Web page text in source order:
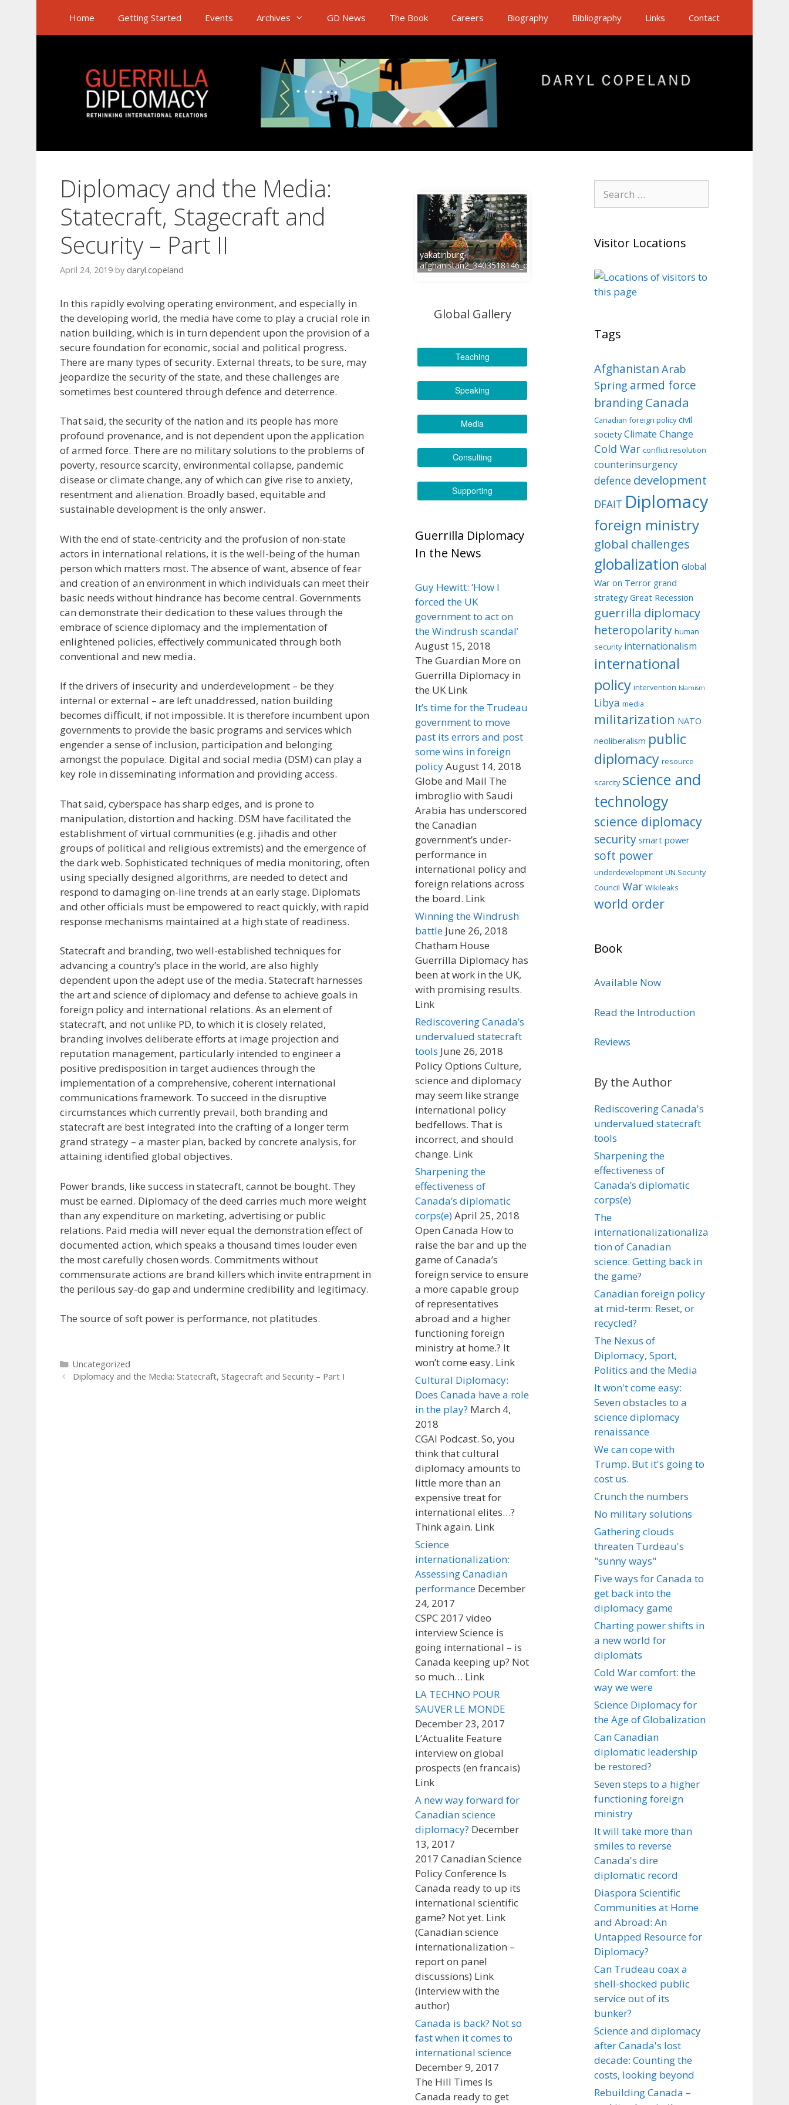
Home Getting Started Events Archives GD News The Book Careers Biography Bibliography Links Contact
Diplomacy and the Media:
Statecraft, Stagecraft and
Security – Part II
April 24, 2019 by daryl.copeland
In this rapidly evolving operating environment, and especially in
the developing world, the media have come to play a crucial role in
nation building, which is in turn dependent upon the provision of a
secure foundation for economic, social and political progress.
There are many types of security. External threats, to be sure, may
jeopardize the security of the state, and these challenges are
sometimes best countered through defence and deterrence.
That said, the security of the nation and its people has more
profound provenance, and is not dependent upon the application
of armed force. There are no military solutions to the problems of
poverty, resource scarcity, environmental collapse, pandemic
disease or climate change, any of which can give rise to anxiety,
resentment and alienation. Broadly based, equitable and
sustainable development is the only answer.
With the end of state-centricity and the profusion of non-state
actors in international relations, it is the well-being of the human
person which matters most. The absence of want, absence of fear
and creation of an environment in which individuals can meet their
basic needs without hindrance has become central. Governments
can demonstrate their dedication to these values through the
embrace of science diplomacy and the implementation of
enlightened policies, effectively communicated through both
conventional and new media.
If the drivers of insecurity and underdevelopment – be they
internal or external – are left unaddressed, nation building
becomes difficult, if not impossible. It is therefore incumbent upon
governments to provide the basic programs and services which
engender a sense of inclusion, participation and belonging
amongst the populace. Digital and social media (DSM) can play a
key role in disseminating information and providing access.
That said, cyberspace has sharp edges, and is prone to
manipulation, distortion and hacking. DSM have facilitated the
establishment of virtual communities (e.g. jihadis and other
groups of political and religious extremists) and the emergence of
the dark web. Sophisticated techniques of media monitoring, often
using specially designed algorithms, are needed to detect and
respond to damaging on-line trends at an early stage. Diplomats
and other officials must be empowered to react quickly, with rapid
response mechanisms maintained at a high state of readiness.
Statecraft and branding, two well-established techniques for
advancing a country’s place in the world, are also highly
dependent upon the adept use of the media. Statecraft harnesses
the art and science of diplomacy and defense to achieve goals in
foreign policy and international relations. As an element of
statecraft, and not unlike PD, to which it is closely related,
branding involves deliberate efforts at image projection and
reputation management, particularly intended to engineer a
positive predisposition in target audiences through the
implementation of a comprehensive, coherent international
communications framework. To succeed in the disruptive
circumstances which currently prevail, both branding and
statecraft are best integrated into the crafting of a longer term
grand strategy – a master plan, backed by concrete analysis, for
attaining identified global objectives.
Power brands, like success in statecraft, cannot be bought. They
must be earned. Diplomacy of the deed carries much more weight
than any expenditure on marketing, advertising or public
relations. Paid media will never equal the demonstration effect of
documented action, which speaks a thousand times louder even
the most carefully chosen words. Commitments without
commensurate actions are brand killers which invite entrapment in
the perilous say-do gap and undermine credibility and legitimacy.
The source of soft power is performance, not platitudes.
Categories
Uncategorized
Diplomacy and the Media: Statecraft, Stagecraft and Security – Part I
yakatinburg-
afghanistan2_3403518146_o
Global Gallery
Teaching
Speaking
Media
Consulting
Supporting
Guerrilla Diplomacy
In the News
Guy Hewitt: ‘How I
forced the UK
government to act on
the Windrush scandal’
August 15, 2018
The Guardian More on
Guerrilla Diplomacy in
the UK Link
It’s time for the Trudeau
government to move
past its errors and post
some wins in foreign
policyAugust 14, 2018
Globe and Mail The
imbroglio with Saudi
Arabia has underscored
the Canadian
government’s under-
performance in
international policy and
foreign relations across
the board. Link
Winning the Windrush
battle June 26, 2018
Chatham House
Guerrilla Diplomacy has
been at work in the UK,
with promising results.
Link
Rediscovering Canada’s
undervalued statecraft
tools June 26, 2018
Policy Options Culture,
science and diplomacy
may seem like strange
international policy
bedfellows. That is
incorrect, and should
change. Link
Sharpening the
effectiveness of
Canada’s diplomatic
corps(e)April 25, 2018
Open Canada How to
raise the bar and up the
game of Canada’s
foreign service to ensure
a more capable group
of representatives
abroad and a higher
functioning foreign
ministry at home.? It
won’t come easy. Link
Cultural Diplomacy:
Does Canada have a role
in the play? March 4,
2018
CGAI Podcast. So, you
think that cultural
diplomacy amounts to
little more than an
expensive treat for
international elites…?
Think again. Link
Science
internationalization:
Assessing Canadian
performance December
24, 2017
CSPC 2017 video
interview Science is
going international – is
Canada keeping up? Not
so much… Link
LA TECHNO POUR
SAUVER LE MONDE
December 23, 2017
L’Actualite Feature
interview on global
prospects (en francais)
Link
A new way forward for
Canadian science
diplomacy? December
13, 2017
2017 Canadian Science
Policy Conference Is
Canada ready to up its
international scientific
game? Not yet. Link
(Canadian science
internationalization –
report on panel
discussions) Link
(interview with the
author)
Canada is back? Not so
fast when it comes to
international science
December 9, 2017
The Hill Times Is
Canada ready to get
for:
Visitor Locations
Tags
Afghanistan Arab
Spring armed force
brandingCanada
Canadian foreign policy civil
society Climate Change
Cold War conflict resolution
counterinsurgency
defence development
DFAIT Diplomacy
foreign ministry
global challenges
globalization Global
War on Terror grand
strategy Great Recession
guerrilla diplomacy
heteropolarity human
security internationalism
international
policy intervention Islamism
Libya media
militarization NATO
neoliberalism public
diplomacy resource
scarcity science and
technology
science diplomacy
security smart power
soft power
underdevelopment UN Security
Council War Wikileaks
world order
Book
Available Now
Read the Introduction
Reviews
By the Author
Rediscovering Canada's
undervalued statecraft
tools
Sharpening the
effectiveness of
Canada’s diplomatic
corps(e)
The
internationalizationaliza
tion of Canadian
science: Getting back in
the game?
Canadian foreign policy
at mid-term: Reset, or
recycled?
The Nexus of
Diplomacy, Sport,
Politics and the Media
It won't come easy:
Seven obstacles to a
science diplomacy
renaissance
We can cope with
Trump. But it's going to
cost us.
Crunch the numbers
No military solutions
Gathering clouds
threaten Turdeau's
"sunny ways"
Five ways for Canada to
get back into the
diplomacy game
Charting power shifts in
a new world for
diplomats
Cold War comfort: the
way we were
Science Diplomacy for
the Age of Globalization
Can Canadian
diplomatic leadership
be restored?
Seven steps to a higher
functioning foreign
ministry
It will take more than
smiles to reverse
Canada's dire
diplomatic record
Diaspora Scientific
Communities at Home
and Abroad: An
Untapped Resource for
Diplomacy?
Can Trudeau coax a
shell-shocked public
service out of its
bunker?
Science and diplomacy
after Canada's lost
decade: Counting the
costs, looking beyond
Rebuilding Canada –